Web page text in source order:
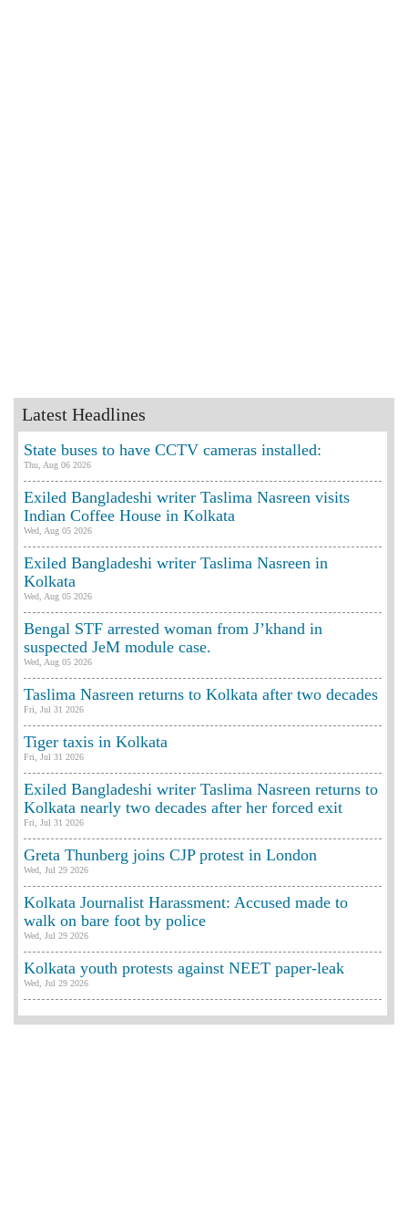
Latest Headlines
State buses to have CCTV cameras installed:
Thu, Aug 06 2026
Exiled Bangladeshi writer Taslima Nasreen visits
Indian Coffee House in Kolkata
Wed, Aug 05 2026
Exiled Bangladeshi writer Taslima Nasreen in
Kolkata
Wed, Aug 05 2026
Bengal STF arrested woman from J’khand in
suspected JeM module case.
Wed, Aug 05 2026
Taslima Nasreen returns to Kolkata after two decades
Fri, Jul 31 2026
Tiger taxis in Kolkata
Fri, Jul 31 2026
Exiled Bangladeshi writer Taslima Nasreen returns to
Kolkata nearly two decades after her forced exit
Fri, Jul 31 2026
Greta Thunberg joins CJP protest in London
Wed, Jul 29 2026
Kolkata Journalist Harassment: Accused made to
walk on bare foot by police
Wed, Jul 29 2026
Kolkata youth protests against NEET paper-leak
Wed, Jul 29 2026